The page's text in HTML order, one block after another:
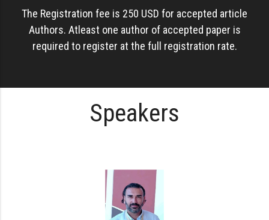
The Registration fee is 250 USD for accepted article
Authors. Atleast one author of accepted paper is
required to register at the full registration rate.
Speakers